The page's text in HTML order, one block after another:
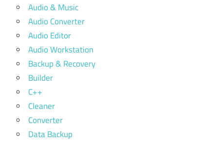
Audio & Music
Audio Converter
Audio Editor
Audio Workstation
Backup & Recovery
Builder
C++
Cleaner
Converter
Data Backup